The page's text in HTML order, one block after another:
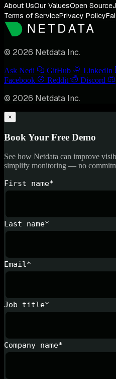
About UsOur ValuesOpen Source
Terms of ServicePrivacy Policy
© 2026 Netdata Inc.
Ask Nedi GitHub LinkedIn
Facebook
Reddit Discord
© 2026 Netdata Inc.
×
Book Your Free Demo
See how Netdata can improve
simplify monitoring — no